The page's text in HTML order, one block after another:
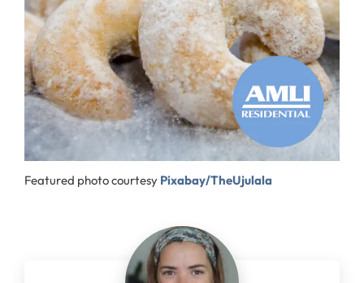
Featured photo courtesy Pixabay/TheUjulala